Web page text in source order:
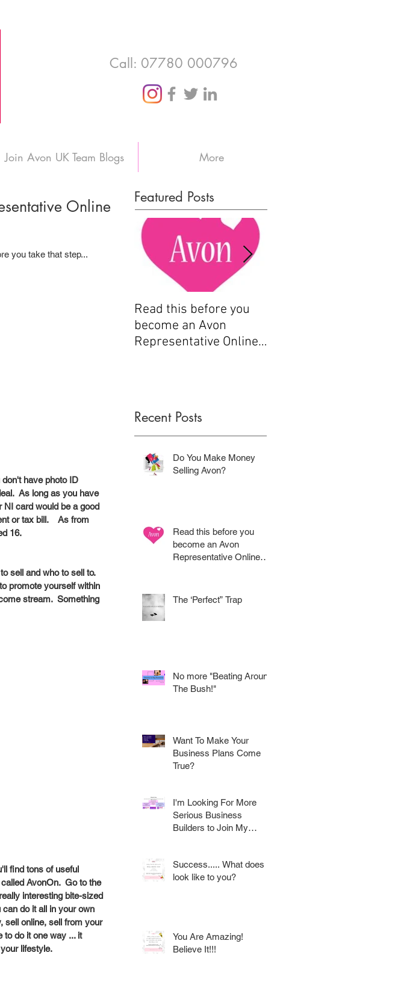
Call: 07780 000796
Join Avon UK Team Blogs More
Online
you take that step...
have photo ID
As long as you have
NI card would be a good
or tax bill.    As from
16.
sell and who to sell to.
promote yourself within
stream.  Something
find tons of useful
AvonOn.  Go to the
interesting bite-sized
do it all in your own
sell online, sell from your
to do it one way ... it
lifestyle.
Featured Posts
Read this before you
become an Avon
Representative Online
Recent Posts
Do You Make Money
Selling Avon?
Read this before you
become an Avon
Representative Online
The ‘Perfect” Trap
No more "Beating Around
The Bush!"
Want To Make Your
Business Plans Come
True?
I'm Looking For More
Serious Business
Builders to Join My
Success..... What does it
look like to you?
You Are Amazing!
Believe It!!!